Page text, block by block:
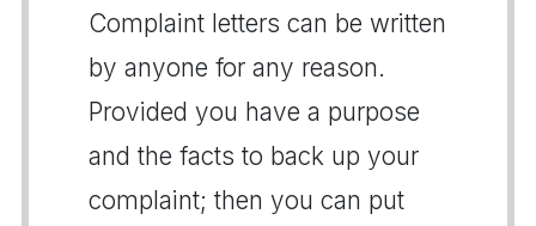
Complaint letters can be written
by anyone for any reason.
Provided you have a purpose
and the facts to back up your
complaint; then you can put